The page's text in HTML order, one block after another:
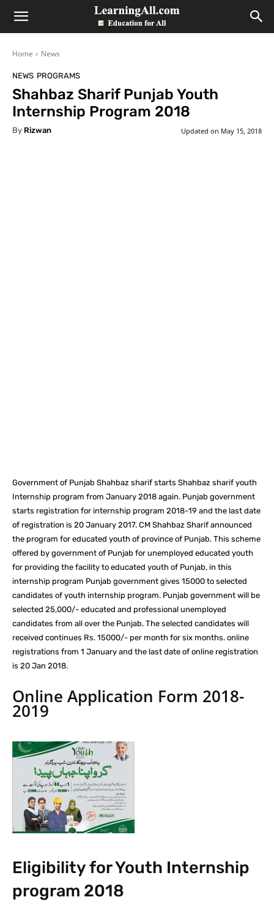
LearningAll
Home News
NEWS PROGRAMS
Shahbaz Sharif Punjab Youth
Internship Program 2018
By Rizwan Updated on May 15, 2018
Government of Punjab Shahbaz sharif starts Shahbaz sharif youth
Internship program from January 2018 again. Punjab government
starts registration for internship program 2018-19 and the last date
of registration is 20 January 2017. CM Shahbaz Sharif announced
the program for educated youth of province of Punjab. This scheme
offered by government of Punjab for unemployed educated youth
for providing the facility to educated youth of Punjab, in this
internship program Punjab government gives 15000 to selected
candidates of youth internship program. Punjab government will be
selected 25,000/- educated and professional unemployed
candidates from all over the Punjab. The selected candidates will
received continues Rs. 15000/- per month for six months. online
registrations from 1 January and the last date of online registration
is 20 Jan 2018.
Online Application Form 2018-
2019
Eligibility for Youth Internship
program 2018